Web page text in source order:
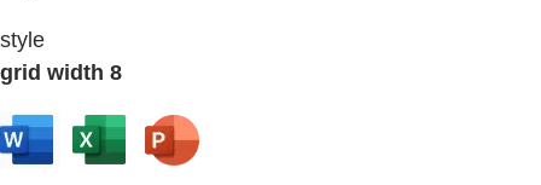
style
grid width 8